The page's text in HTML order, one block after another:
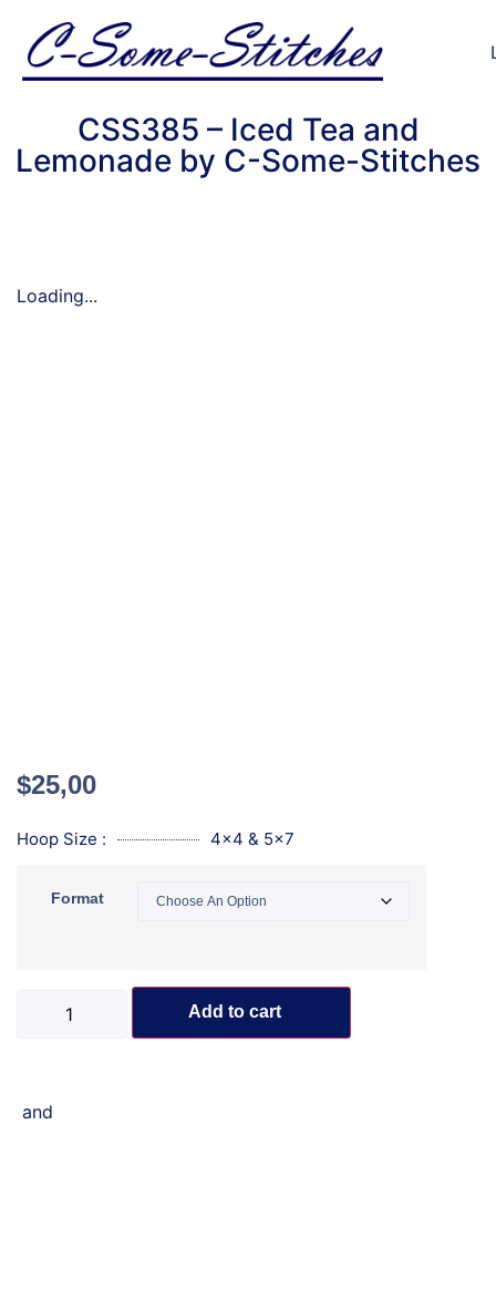
CSS385 – Iced Tea and
Lemonade by C-Some-Stitches
Loading...
$25,00
Hoop Size : 4x4 & 5x7
Format
Add to cart
and